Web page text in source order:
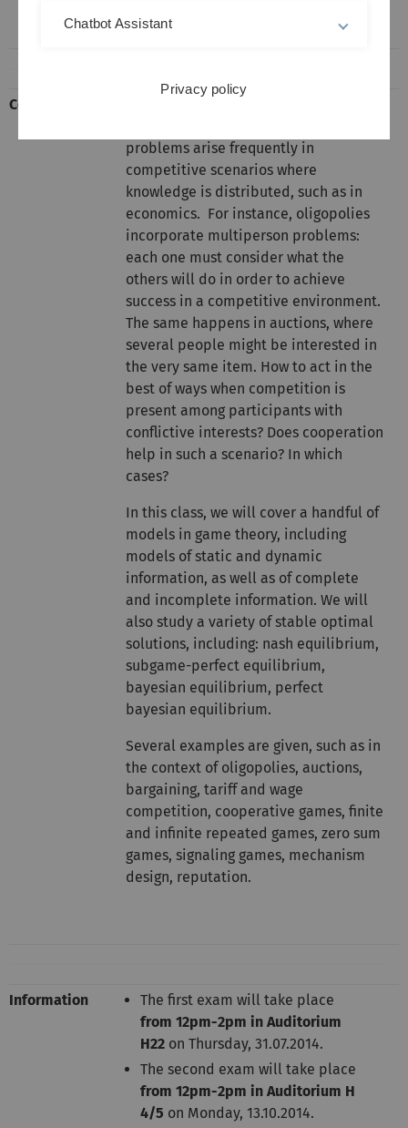
Room H14
Content
problems arise frequently in
competitive scenarios where
knowledge is distributed, such as in
economics. For instance, oligopolies
incorporate multiperson problems:
each one must consider what the
others will do in order to achieve
success in a competitive environment.
The same happens in auctions, where
several people might be interested in
the very same item. How to act in the
best of ways when competition is
present among participants with
conflictive interests? Does cooperation
help in such a scenario? In which
cases?
In this class, we will cover a handful of
models in game theory, including
models of static and dynamic
information, as well as of complete
and incomplete information. We will
also study a variety of stable optimal
solutions, including: nash equilibrium,
subgame-perfect equilibrium,
bayesian equilibrium, perfect
bayesian equilibrium.
Several examples are given, such as in
the context of oligopolies, auctions,
bargaining, tariff and wage
competition, cooperative games, finite
and infinite repeated games, zero sum
games, signaling games, mechanism
design, reputation.
Information
The first exam will take place
from 12pm-2pm in Auditorium
H22 on Thursday, 31.07.2014.
The second exam will take place
from 12pm-2pm in Auditorium H
4/5 on Monday, 13.10.2014.
Chatbot Assistant
Privacy policy